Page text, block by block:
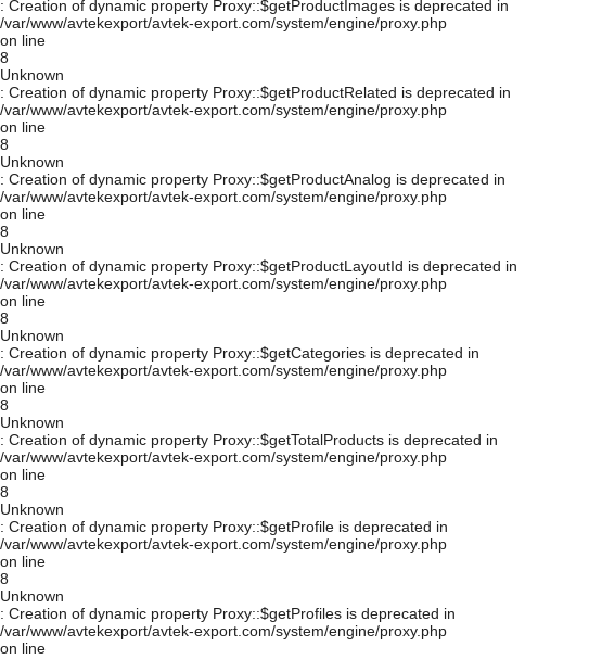
: Creation of dynamic property Proxy::$getProductImages is deprecated in
/var/www/avtekexport/avtek-export.com/system/engine/proxy.php
on line
8
Unknown
: Creation of dynamic property Proxy::$getProductRelated is deprecated in
/var/www/avtekexport/avtek-export.com/system/engine/proxy.php
on line
8
Unknown
: Creation of dynamic property Proxy::$getProductAnalog is deprecated in
/var/www/avtekexport/avtek-export.com/system/engine/proxy.php
on line
8
Unknown
: Creation of dynamic property Proxy::$getProductLayoutId is deprecated in
/var/www/avtekexport/avtek-export.com/system/engine/proxy.php
on line
8
Unknown
: Creation of dynamic property Proxy::$getCategories is deprecated in
/var/www/avtekexport/avtek-export.com/system/engine/proxy.php
on line
8
Unknown
: Creation of dynamic property Proxy::$getTotalProducts is deprecated in
/var/www/avtekexport/avtek-export.com/system/engine/proxy.php
on line
8
Unknown
: Creation of dynamic property Proxy::$getProfile is deprecated in
/var/www/avtekexport/avtek-export.com/system/engine/proxy.php
on line
8
Unknown
: Creation of dynamic property Proxy::$getProfiles is deprecated in
/var/www/avtekexport/avtek-export.com/system/engine/proxy.php
on line